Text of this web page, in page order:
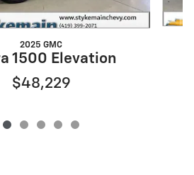
2025 GMC
1500 Elevation
$48,229